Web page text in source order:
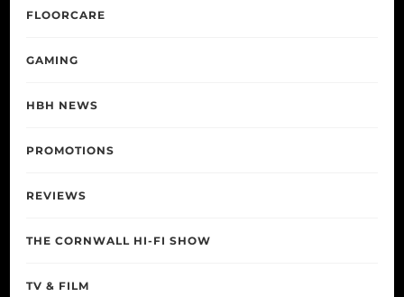
FLOORCARE
GAMING
HBH NEWS
PROMOTIONS
REVIEWS
THE CORNWALL HI-FI SHOW
TV & FILM